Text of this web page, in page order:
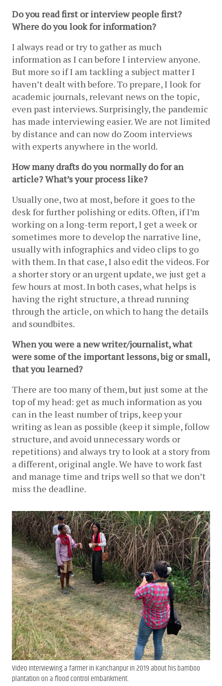
Do you read first or interview people first?
Where do you look for information?
I always read or try to gather as much
information as I can before I interview anyone.
But more so if I am tackling a subject matter I
haven’t dealt with before. To prepare, I look for
academic journals, relevant news on the topic,
even past interviews. Surprisingly, the pandemic
has made interviewing easier. We are not limited
by distance and can now do Zoom interviews
with experts anywhere in the world.
How many drafts do you normally do for an
article? What’s your process like?
Usually one, two at most, before it goes to the
desk for further polishing or edits. Often, if I’m
working on a long-term report, I get a week or
sometimes more to develop the narrative line,
usually with infographics and video clips to go
with them. In that case, I also edit the videos. For
a shorter story or an urgent update, we just get a
few hours at most. In both cases, what helps is
having the right structure, a thread running
through the article, on which to hang the details
and soundbites.
When you were a new writer/journalist, what
were some of the important lessons, big or small,
that you learned?
There are too many of them, but just some at the
top of my head: get as much information as you
can in the least number of trips, keep your
writing as lean as possible (keep it simple, follow
structure, and avoid unnecessary words or
repetitions) and always try to look at a story from
a different, original angle. We have to work fast
and manage time and trips well so that we don’t
miss the deadline.
Video interviewing a farmer in Kanchanpur in 2019 about his bamboo
plantation on a flood control embankment.